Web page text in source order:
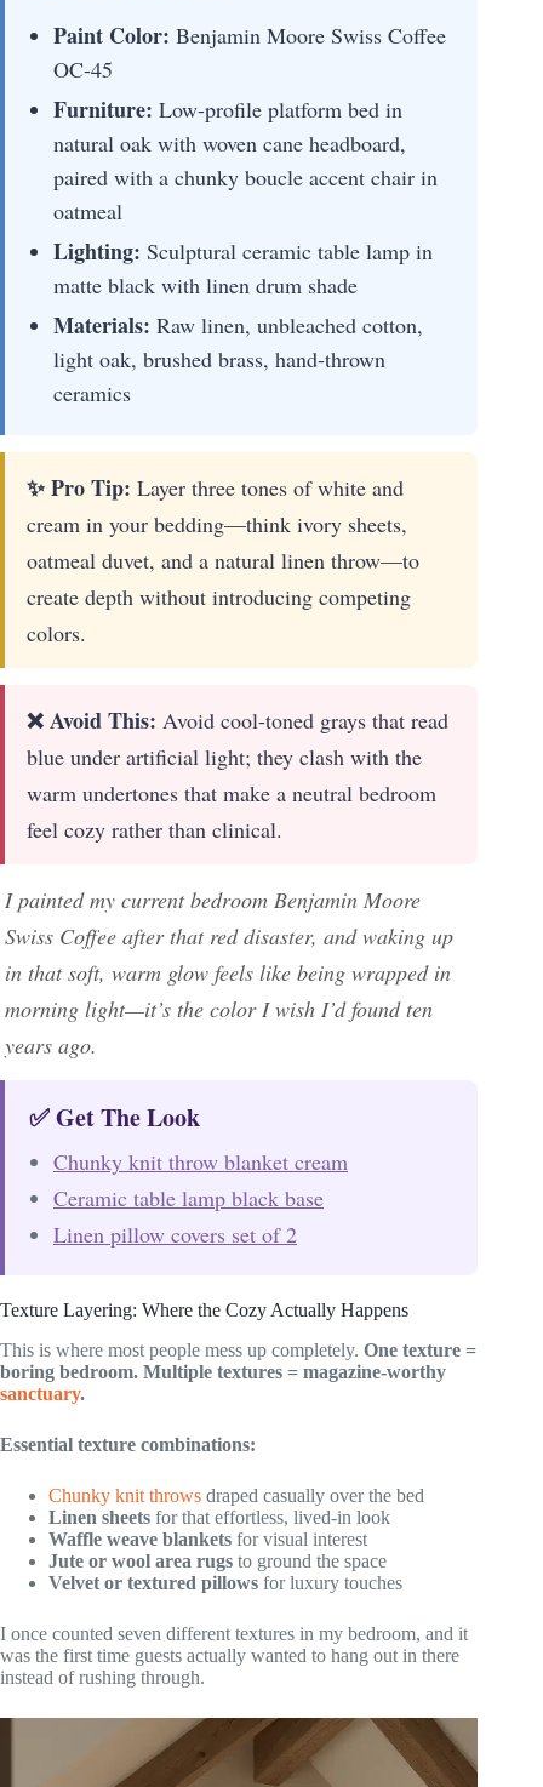
Paint Color: Benjamin Moore Swiss Coffee
OC-45
Furniture: Low-profile platform bed in
natural oak with woven cane headboard,
paired with a chunky boucle accent chair in
oatmeal
Lighting: Sculptural ceramic table lamp in
matte black with linen drum shade
Materials: Raw linen, unbleached cotton,
light oak, brushed brass, hand-thrown
ceramics
✨ Pro Tip: Layer three tones of white and
cream in your bedding—think ivory sheets,
oatmeal duvet, and a natural linen throw—to
create depth without introducing competing
colors.
❌ Avoid This: Avoid cool-toned grays that read
blue under artificial light; they clash with the
warm undertones that make a neutral bedroom
feel cozy rather than clinical.
I painted my current bedroom Benjamin Moore
Swiss Coffee after that red disaster, and waking up
in that soft, warm glow feels like being wrapped in
morning light—it’s the color I wish I’d found ten
years ago.
✅ Get The Look
Chunky knit throw blanket cream
Ceramic table lamp black base
Linen pillow covers set of 2
Texture Layering: Where the Cozy Actually Happens
This is where most people mess up completely. One texture =
boring bedroom. Multiple textures = magazine-worthy
sanctuary.
Essential texture combinations:
Chunky knit throws draped casually over the bed
Linen sheets for that effortless, lived-in look
Waffle weave blankets for visual interest
Jute or wool area rugs to ground the space
Velvet or textured pillows for luxury touches
I once counted seven different textures in my bedroom, and it
was the first time guests actually wanted to hang out in there
instead of rushing through.